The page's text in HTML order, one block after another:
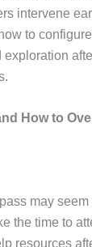
intervene
to
How to
may
the time to
resources